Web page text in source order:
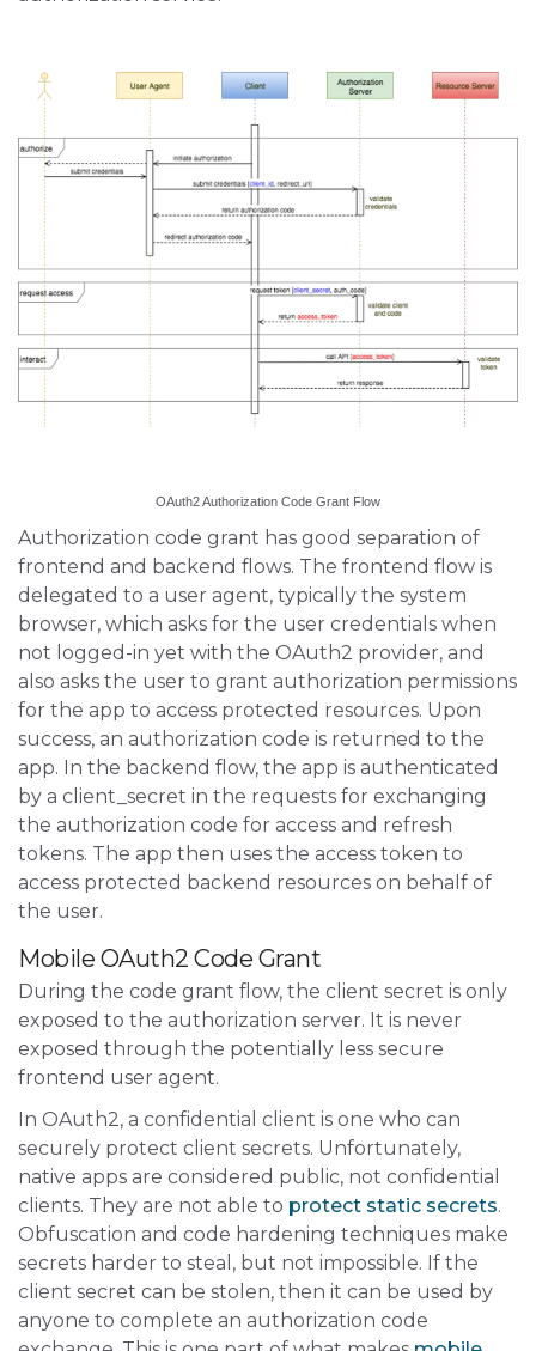
OAuth2 Authorization Code Grant Flow
Authorization code grant has good separation of
frontend and backend flows. The frontend flow is
delegated to a user agent, typically the system
browser, which asks for the user credentials when
not logged-in yet with the OAuth2 provider, and
also asks the user to grant authorization permissions
for the app to access protected resources. Upon
success, an authorization code is returned to the
app. In the backend flow, the app is authenticated
by a client_secret in the requests for exchanging
the authorization code for access and refresh
tokens. The app then uses the access token to
access protected backend resources on behalf of
the user.
Mobile OAuth2 Code Grant
During the code grant flow, the client secret is only
exposed to the authorization server. It is never
exposed through the potentially less secure
frontend user agent.
In OAuth2, a confidential client is one who can
securely protect client secrets. Unfortunately,
native apps are considered public, not confidential
clients. They are not able to protect static secrets.
Obfuscation and code hardening techniques make
secrets harder to steal, but not impossible. If the
client secret can be stolen, then it can be used by
anyone to complete an authorization code